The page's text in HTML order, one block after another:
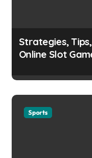
Strategies,
Online Slot
Sports